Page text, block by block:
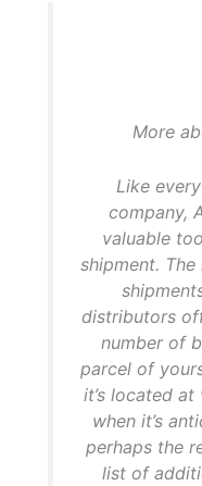
More
Like
company,
valuable
shipment.
distributors
number of
parcel of
it’s located
when it’s
perhaps the
list of